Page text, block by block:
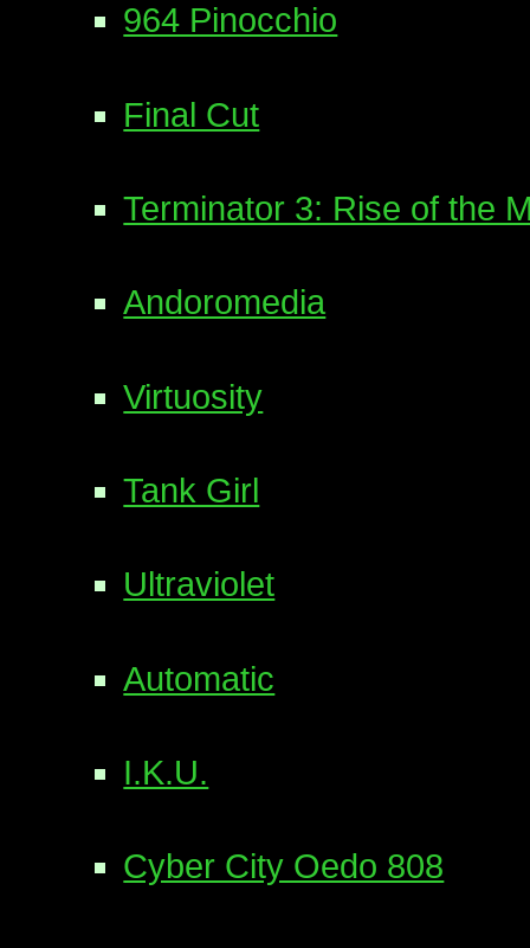
964 Pinocchio
Final Cut
Terminator 3: Rise of the
Andoromedia
Virtuosity
Tank Girl
Ultraviolet
Automatic
I.K.U.
Cyber City Oedo 808